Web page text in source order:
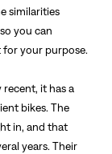
similarities
you can
your purpose.
recent, it has a
bikes. The
in, and that
years. Their